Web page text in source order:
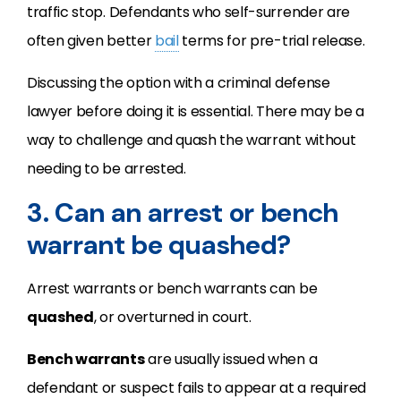
traffic stop. Defendants who self-surrender are
often given betterbailterms for pre-trial release.
Discussing the option with a criminal defense
lawyer before doing it is essential. There may be a
way to challenge and quash the warrant without
needing to be arrested.
3. Can an arrest or bench
warrant be quashed?
Arrest warrants or bench warrants can be
quashed, or overturned in court.
Bench warrantsare usually issued when a
defendant or suspect fails to appear at a required